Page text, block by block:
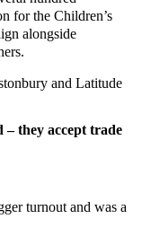
for the Children’s
alongside
and Latitude
they accept trade
turnout and was a